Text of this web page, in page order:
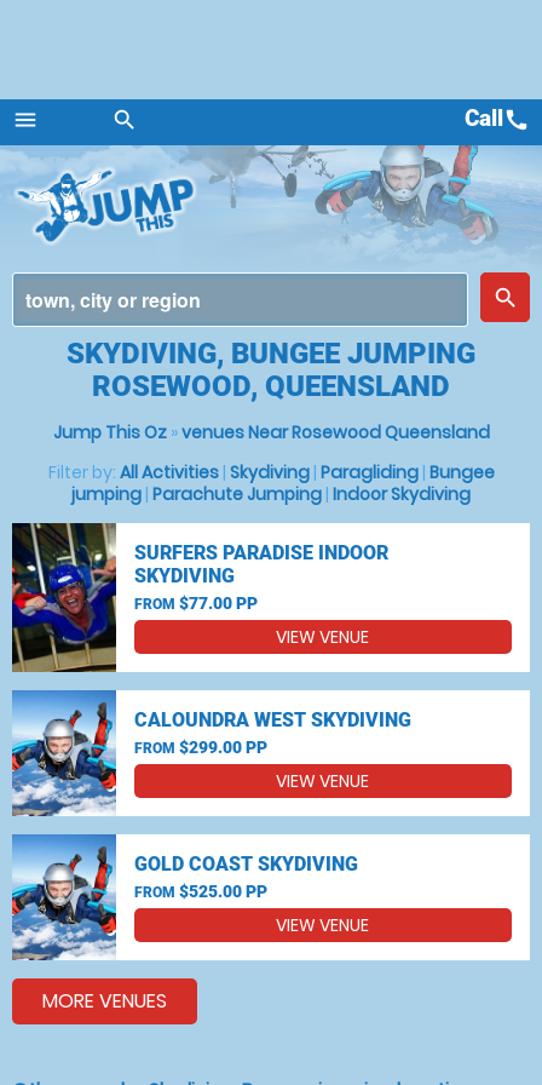
menu
Menu
search
place
search
Callcall
SKYDIVING, BUNGEE JUMPING
ROSEWOOD, QUEENSLAND
Jump This Oz»venues Near Rosewood Queensland
Filter by: All Activities| Skydiving| Paragliding| Bungee
jumping | Parachute Jumping | Indoor Skydiving
SURFERS PARADISE INDOOR
SKYDIVING
FROM $77.00 PP
VIEW VENUE
CALOUNDRA WEST SKYDIVING
FROM $299.00 PP
VIEW VENUE
GOLD COAST SKYDIVING
FROM $525.00 PP
VIEW VENUE
MORE VENUES